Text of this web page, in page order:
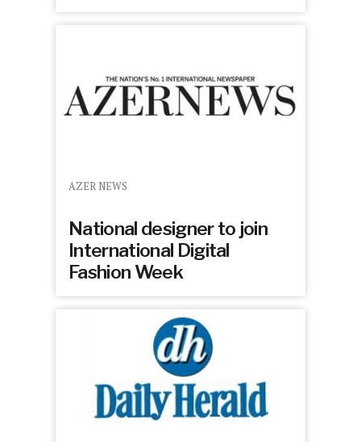
AZER NEWS
National designer to join
International Digital
Fashion Week